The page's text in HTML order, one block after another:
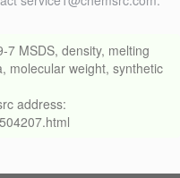
7 MSDS, density, melting
molecular weight, synthetic
address: